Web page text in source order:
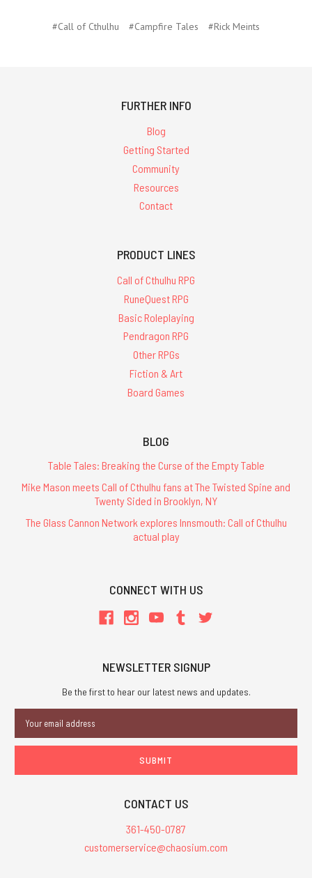
#Call of Cthulhu #Campfire Tales #Rick Meints
FURTHER INFO
Blog
Getting Started
Community
Resources
Contact
PRODUCT LINES
Call of Cthulhu RPG
RuneQuest RPG
Basic Roleplaying
Pendragon RPG
Other RPGs
Fiction & Art
Board Games
BLOG
Table Tales: Breaking the Curse of the Empty Table
Mike Mason meets Call of Cthulhu fans at The Twisted Spine and
Twenty Sided in Brooklyn, NY
The Glass Cannon Network explores Innsmouth: Call of Cthulhu
actual play
CONNECT WITH US
NEWSLETTER SIGNUP
Be the first to hear our latest news and updates.
Address
CONTACT US
361-450-0787
customerservice@chaosium.com